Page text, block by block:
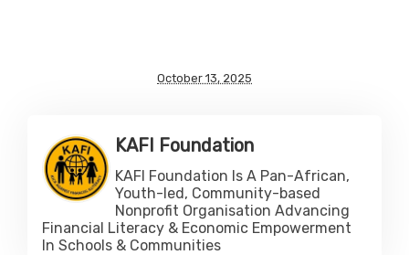
October 13, 2025
KAFI Foundation
KAFI Foundation Is A Pan-African,
Youth-led, Community-based
Nonprofit Organisation Advancing
Financial Literacy & Economic Empowerment
In Schools & Communities